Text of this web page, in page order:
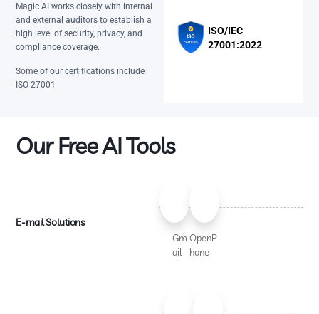
Magic AI works closely with internal
and external auditors to establish a
high level of security, privacy, and
compliance coverage.
Some of our certifications include
ISO 27001
ISO/IEC
27001:2022
Our Free AI Tools
E-mail Solutions
Gm
ail
OpenP
hone